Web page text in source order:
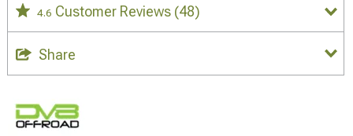
4.6 Customer Reviews (48)
Share